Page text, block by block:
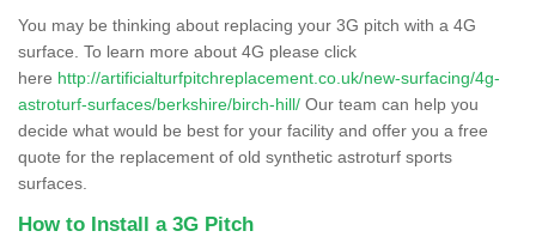
You may be thinking about replacing your 3G pitch with a 4G
surface. To learn more about 4G please click
here http://artificialturfpitchreplacement.co.uk/new-surfacing/4g-
astroturf-surfaces/berkshire/birch-hill/ Our team can help you
decide what would be best for your facility and offer you a free
quote for the replacement of old synthetic astroturf sports
surfaces.
How to Install a 3G Pitch